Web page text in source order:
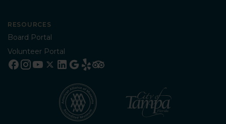
RESOURCES
Board Portal
Volunteer Portal